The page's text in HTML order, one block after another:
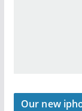
Our new